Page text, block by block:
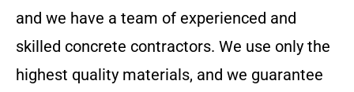
and we have a team of experienced and
skilled concrete contractors. We use only the
highest quality materials, and we guarantee